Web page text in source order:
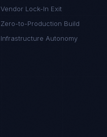
Vendor Lock-In Exit
Zero-to-Production Build
Infrastructure Autonomy